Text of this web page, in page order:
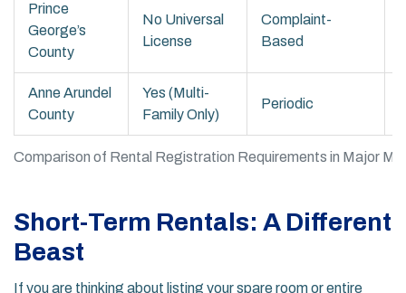
Comparison of Rental Registration Requirements in Major
Prince
George’s
County
No Universal
License
Complaint-
Based
Anne Arundel
County
Yes (Multi-
Family Only)
Periodic
Short-Term Rentals: A Different
Beast
If you are thinking about listing your spare room or entire